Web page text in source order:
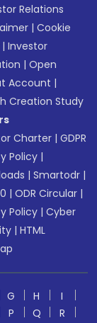
Relations
|Cookie
|Investor
|Open
Account |
Creation Study
Charter |GDPR
Policy |
|Smartodr |
|ODR Circular |
Policy |Cyber
|HTML
G H
I
P Q R